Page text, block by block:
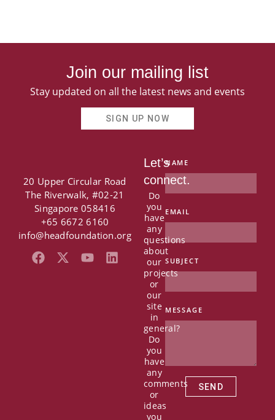
Join our mailing list
Stay updated on all the latest news and events
SIGN UP NOW
20 Upper Circular Road
The Riverwalk, #02-21
Singapore 058416
+65 6672 6160
info@headfoundation.org
F
a
X Y L
Let’s
connect.
Do
you
have
any
questions
about
our
projects
or
our
site
in
general?
Do
you
have
any
comments
or
ideas
you
NAME
EMAIL
SUBJECT
MESSAGE
SEND